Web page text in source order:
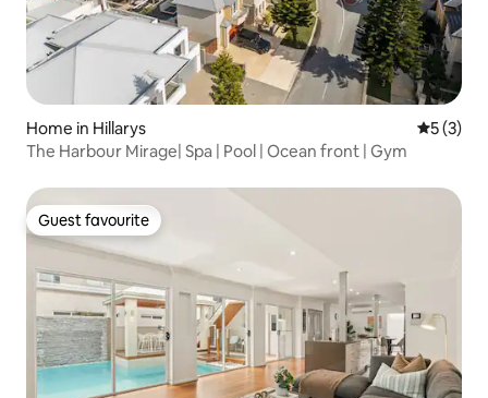
Home in Hillarys 5 out of
5 (3)
The Harbour Mirage| Spa | Pool | Ocean front | Gym
Guest favourite
Guest favourite